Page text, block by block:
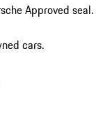
Approved seal.
cars.